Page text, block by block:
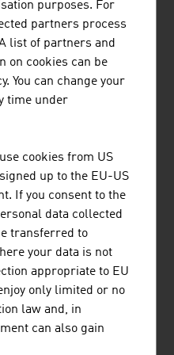
A key aspect is
technology that provides
and can help with
of automation is also
production of food and
that Austrian agricultural
innovation in the areas
feed additives that
by deactivating
are just one example of
the challenges of the
long history.
purposes. For
partners process
list of partners and
on cookies can be
You can change your
time under
cookies from US
up to the EU-US
If you consent to the
data collected
transferred to
your data is not
appropriate to EU
only limited or no
law and, in
can also gain